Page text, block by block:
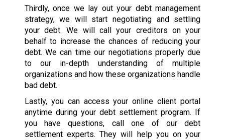
Thirdly, once we lay out your debt management
strategy, we will start negotiating and settling
your debt. We will call your creditors on your
behalf to increase the chances of reducing your
debt. We can time our negotiations properly due
to our in-depth understanding of multiple
organizations and how these organizations handle
bad debt.
Lastly, you can access your online client portal
anytime during your debt settlement program. If
you have questions, call one of our debt
settlement experts. They will help you on your